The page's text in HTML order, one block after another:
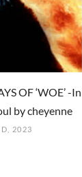
OF ‘WOE’ -In
by cheyenne
2023